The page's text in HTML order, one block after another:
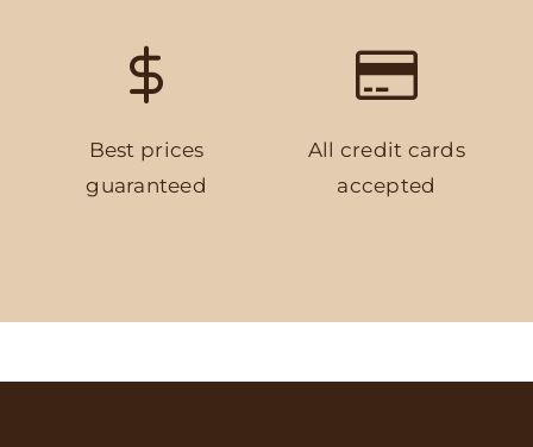
Best prices
guaranteed
All credit cards
accepted